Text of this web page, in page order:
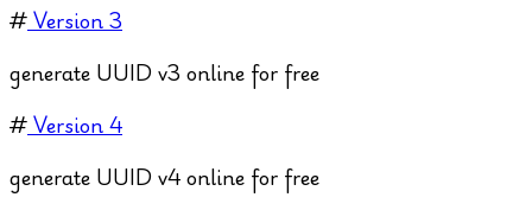
#Version 3
generate UUID v3 online for free
#Version 4
generate UUID v4 online for free